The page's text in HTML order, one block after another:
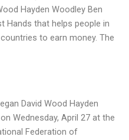
Hayden Woodley Ben
Hands that helps people in
to earn money. The
David Wood Hayden
Wednesday, April 27 at the
Federation of